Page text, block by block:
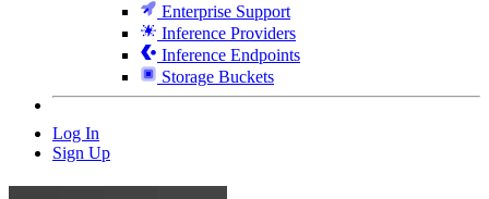
Enterprise Support
Inference Providers
Inference Endpoints
Storage Buckets
Log In
Sign Up